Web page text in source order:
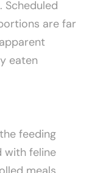
Scheduled
are far
eaten
feeding
with feline